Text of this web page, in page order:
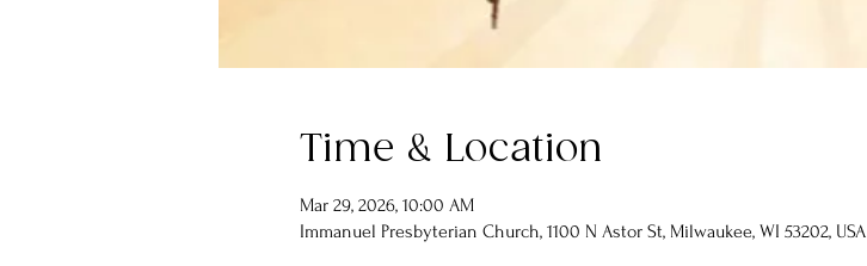
Time & Location
Mar 29, 2026, 10:00 AM
Immanuel Presbyterian Church, 1100 N Astor St, Milwaukee, WI 53202, USA